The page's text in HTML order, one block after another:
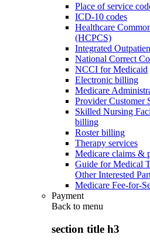
Place of service
ICD-10 codes
Healthcare
(HCPCS)
Integrated
National Correct
NCCI for Medicaid
Electronic billing
Medicare
Provider Customer
Skilled Nursing
billing
Roster billing
Therapy services
Medicare claims &
Guide for Medical
Other Interested
Medicare Fee-for-
Payment
Back to menu
section title h3